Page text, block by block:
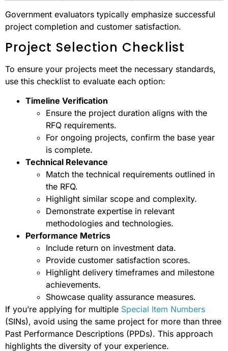
Government evaluators typically emphasize successful
project completion and customer satisfaction.
Project Selection Checklist
To ensure your projects meet the necessary standards,
use this checklist to evaluate each option:
Timeline Verification
Ensure the project duration aligns with the
RFQ requirements.
For ongoing projects, confirm the base year
is complete.
Technical Relevance
Match the technical requirements outlined in
the RFQ.
Highlight similar scope and complexity.
Demonstrate expertise in relevant
methodologies and technologies.
Performance Metrics
Include return on investment data.
Provide customer satisfaction scores.
Highlight delivery timeframes and milestone
achievements.
Showcase quality assurance measures.
If you’re applying for multiple Special Item Numbers
(SINs), avoid using the same project for more than three
Past Performance Descriptions (PPDs). This approach
highlights the diversity of your experience.